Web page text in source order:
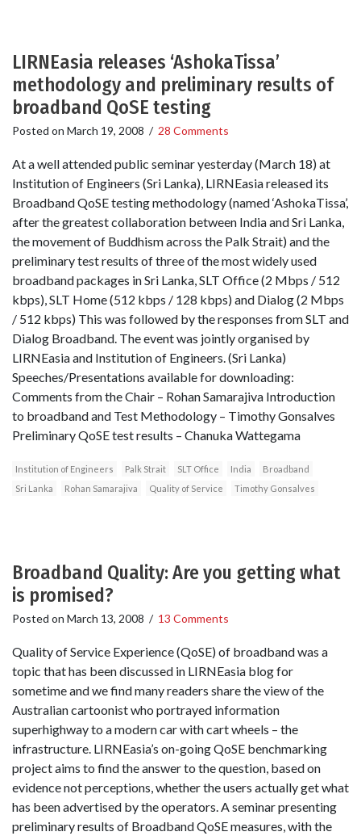
LIRNEasia releases ‘AshokaTissa’
methodology and preliminary results of
broadband QoSE testing
Posted on March 19, 2008 / 28 Comments
At a well attended public seminar yesterday (March 18) at
Institution of Engineers (Sri Lanka), LIRNEasia released its
Broadband QoSE testing methodology (named ‘AshokaTissa’,
after the greatest collaboration between India and Sri Lanka,
the movement of Buddhism across the Palk Strait) and the
preliminary test results of three of the most widely used
broadband packages in Sri Lanka, SLT Office (2 Mbps / 512
kbps), SLT Home (512 kbps / 128 kbps) and Dialog (2 Mbps
/ 512 kbps) This was followed by the responses from SLT and
Dialog Broadband. The event was jointly organised by
LIRNEasia and Institution of Engineers. (Sri Lanka)
Speeches/Presentations available for downloading:
Comments from the Chair – Rohan Samarajiva Introduction
to broadband and Test Methodology – Timothy Gonsalves
Preliminary QoSE test results – Chanuka Wattegama
Institution of Engineers Palk Strait SLT Office India
Broadband
Sri Lanka
Rohan Samarajiva Quality of Service Timothy Gonsalves
Broadband Quality: Are you getting what
is promised?
Posted on March 13, 2008 / 13 Comments
Quality of Service Experience (QoSE) of broadband was a
topic that has been discussed in LIRNEasia blog for
sometime and we find many readers share the view of the
Australian cartoonist who portrayed information
superhighway to a modern car with cart wheels – the
infrastructure. LIRNEasia’s on-going QoSE benchmarking
project aims to find the answer to the question, based on
evidence not perceptions, whether the users actually get what
has been advertised by the operators. A seminar presenting
preliminary results of Broadband QoSE measures, with the